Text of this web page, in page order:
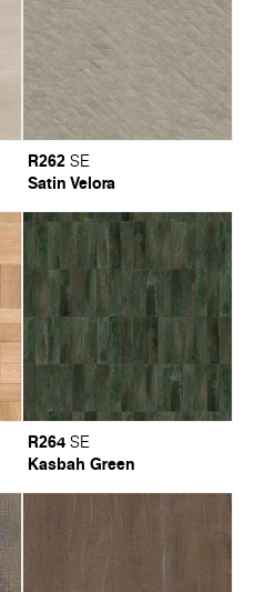
R262 SE
Satin Velora
R264 SE
Kasbah Green